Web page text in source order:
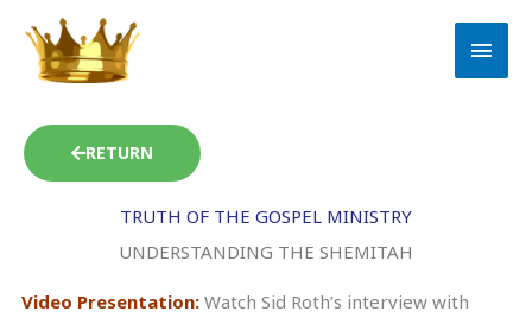
content
RETURN
TRUTH OF THE GOSPEL MINISTRY
UNDERSTANDING THE SHEMITAH
Video Presentation: Watch Sid Roth’s interview with